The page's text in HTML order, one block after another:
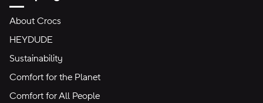
About Crocs
HEYDUDE
Sustainability
Comfort for the Planet
Comfort for All People